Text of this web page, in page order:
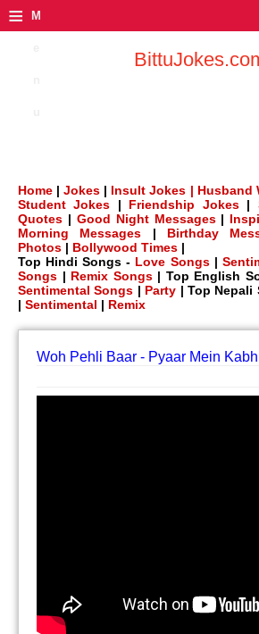
≡ M
Home |Jokes | Insult Jokes | Husband
Student Jokes | Friendship Jokes|
Quotes | Good Night Messages|
Morning Messages | Birthday
Photos | Bollywood Times |
Top Hindi Songs - Love Songs|
Songs | Remix Songs| Top English
Sentimental Songs | Party | Top Nepali
| Sentimental | Remix
Woh Pehli Baar - Pyaar Mein